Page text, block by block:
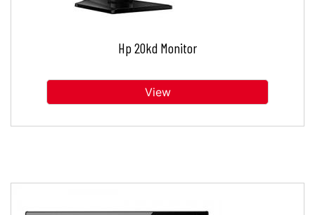
Hp 20kd Monitor
View